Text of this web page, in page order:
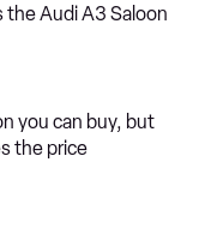
the Audi A3 Saloon
you can buy, but
the price